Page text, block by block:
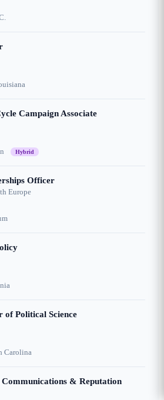
Campaign Associate
Hybrid
Officer
Europe
of Political Science
Carolina
& Reputation